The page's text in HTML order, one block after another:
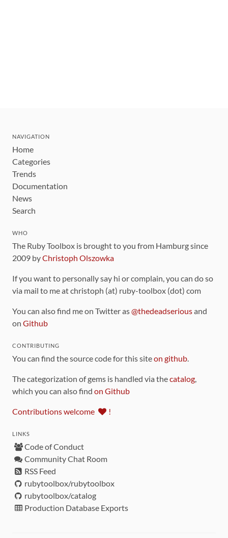
NAVIGATION
Home
Categories
Trends
Documentation
News
Search
WHO
The Ruby Toolbox is brought to you from Hamburg since
2009 byChristoph Olszowka
If you want to personally say hi or complain, you can do so
via mail to me at christoph (at) ruby-toolbox (dot) com
You can also find me on Twitter as@thedeadseriousand
on Github
CONTRIBUTING
You can find the source code for this siteon github.
The categorization of gems is handled via thecatalog,
which you can also find on Github
Contributions welcome !
LINKS
Code of Conduct
Community Chat Room
RSS Feed
rubytoolbox/rubytoolbox
rubytoolbox/catalog
Production Database Exports